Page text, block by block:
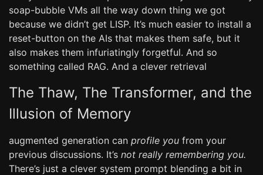
soap-bubble VMs all the way down thing we got
because we didn’t get LISP. It’s much easier to install a
reset-button on the AIs that makes them safe, but it
also makes them infuriatingly forgetful. And so
something called RAG. And a clever retrieval
The Thaw, The Transformer, and the
Illusion of Memory
augmented generation can profile you from your
previous discussions. It’s not really remembering you.
There’s just a clever system prompt blending a bit in